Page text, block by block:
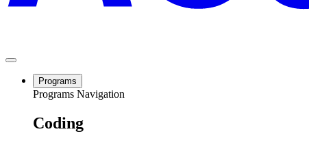
Programs
Programs Navigation
Coding